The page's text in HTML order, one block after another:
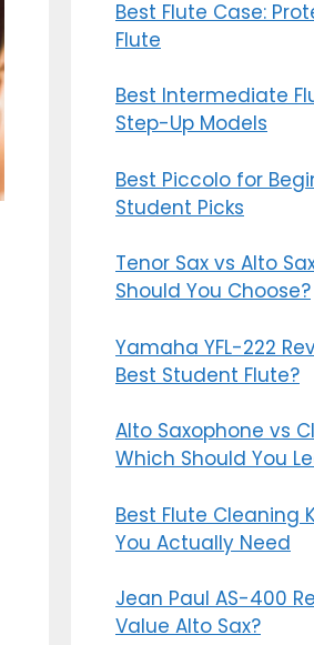
Best Flute Case:
Flute
Best Intermediate
Step-Up Models
Best Piccolo for
Student Picks
Tenor Sax vs Alto
Should You Choose?
Yamaha YFL-222
Best Student Flute?
Alto Saxophone vs
Which Should You
Best Flute Cleaning
You Actually Need
Jean Paul AS-400
Value Alto Sax?